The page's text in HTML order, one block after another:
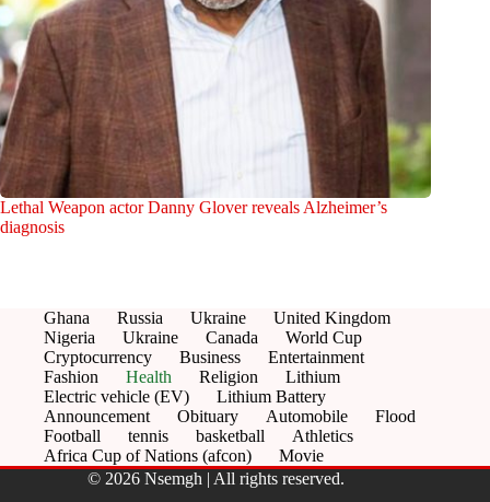
Lethal Weapon actor Danny Glover reveals Alzheimer’s
diagnosis
Ghana Russia Ukraine
United Kingdom
Nigeria
Ukraine Canada
World Cup
Cryptocurrency
Business
Entertainment
Fashion
Health Religion
Lithium
Electric vehicle (EV)
Lithium Battery
Announcement
Obituary Automobile
Flood
Football
tennis basketball
Athletics
Africa Cup of Nations (afcon)
Movie
© 2026 Nsemgh | All rights reserved.